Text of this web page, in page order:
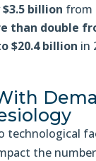
billion from
than double
$20.4 billion in
technological
the